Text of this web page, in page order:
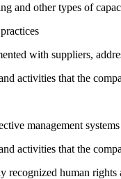
and other types of
with suppliers,
activities that the
management
activities that the
recognized human rights